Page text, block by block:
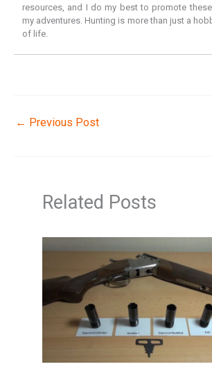
resources, and I do my best to promote
my adventures. Hunting is more than just a
of life.
← Previous Post
Related Posts